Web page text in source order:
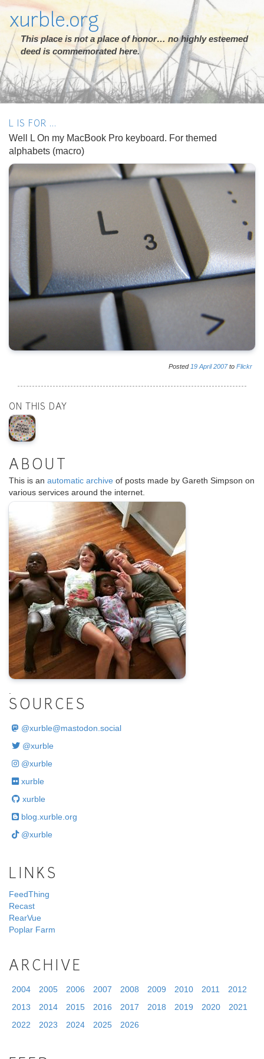
xurble.org
This place is not a place of honor… no highly esteemed
deed is commemorated here.
L IS FOR ...
Well L On my MacBook Pro keyboard. For themed
alphabets (macro)
Posted 19 April 2007to Flickr
ON THIS DAY
ABOUT
This is an automatic archive of posts made by Gareth Simpson on
various services around the internet.
SOURCES
@xurble@mastodon.social
@xurble
@xurble
xurble
xurble
blog.xurble.org
@xurble
LINKS
FeedThing
Recast
RearVue
Poplar Farm
ARCHIVE
2004 2005 2006 2007 2008 2009 2010 2011
2012
2013
2014 2015 2016 2017 2018 2019 2020
2021
2022
2023 2024 2025 2026